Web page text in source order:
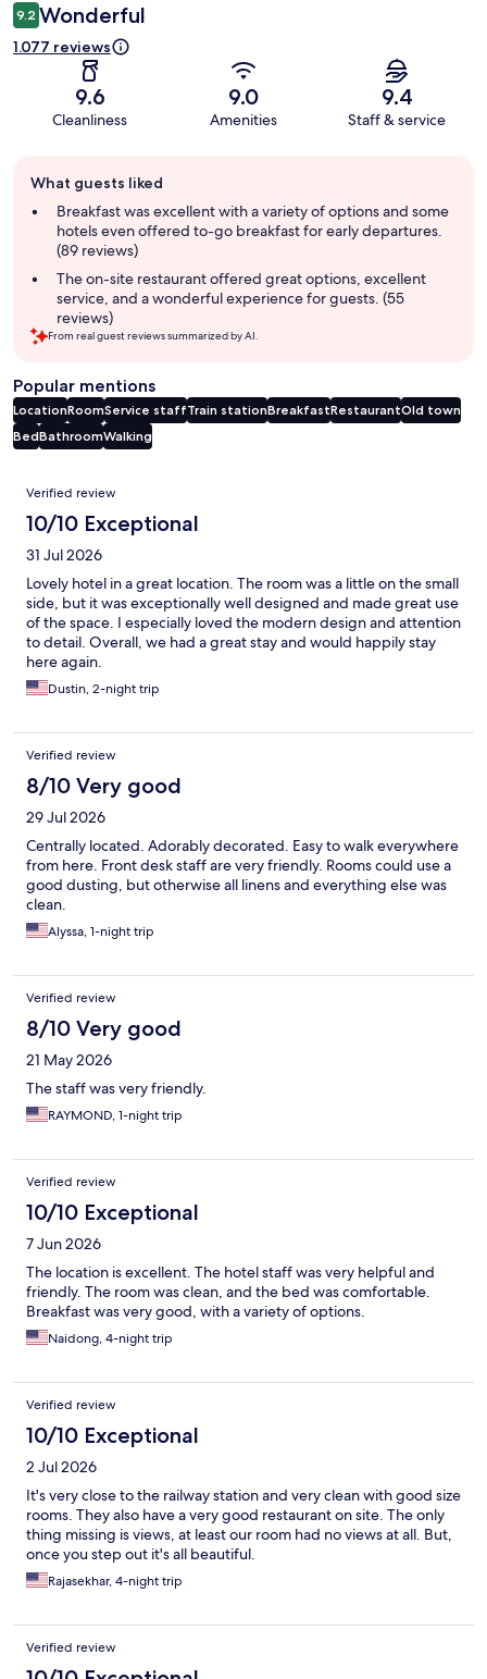
9.2 Wonderful
1.077 reviews
9.6
Cleanliness
9.0
Amenities
9.4
Staff & service
review
summary
What guests liked
Breakfast was excellent with a variety of options and some
hotels even offered to-go breakfast for early departures.
(89 reviews)
The on-site restaurant offered great options, excellent
service, and a wonderful experience for guests. (55
reviews)
From real guest reviews summarized by AI.
Popular mentions
LocationRoomService staffTrain stationBreakfastRestaurantOld town
BedBathroomWalking
Reviews
Verified review
10/10 Exceptional
31 Jul 2026
Lovely hotel in a great location. The room was a little on the small
side, but it was exceptionally well designed and made great use
of the space. I especially loved the modern design and attention
to detail. Overall, we had a great stay and would happily stay
here again.
Dustin, 2-night trip
Verified review
8/10 Very good
29 Jul 2026
Centrally located. Adorably decorated. Easy to walk everywhere
from here. Front desk staff are very friendly. Rooms could use a
good dusting, but otherwise all linens and everything else was
clean.
Alyssa, 1-night trip
Verified review
8/10 Very good
21 May 2026
The staff was very friendly.
RAYMOND, 1-night trip
Verified review
10/10 Exceptional
7 Jun 2026
The location is excellent. The hotel staff was very helpful and
friendly. The room was clean, and the bed was comfortable.
Breakfast was very good, with a variety of options.
Naidong, 4-night trip
Verified review
10/10 Exceptional
2 Jul 2026
It's very close to the railway station and very clean with good size
rooms. They also have a very good restaurant on site. The only
thing missing is views, at least our room had no views at all. But,
once you step out it's all beautiful.
Rajasekhar, 4-night trip
Verified review